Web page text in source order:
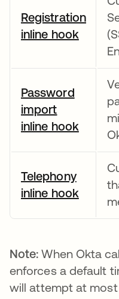
Registration
inline hook 새 탭
Password
import
inline hook 새 탭
Telephony
inline hook 새 탭
Note: When Okta
enforces a default
will attempt at most